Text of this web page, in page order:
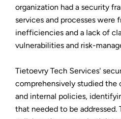
organization had a security
services and processes were
inefficiencies and a lack of
vulnerabilities and risk-
Tietoevry Tech Services'
comprehensively studied the
and internal policies,
that needed to be addressed.